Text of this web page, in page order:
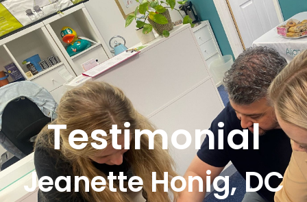
Testimonial
Jeanette Honig, DC